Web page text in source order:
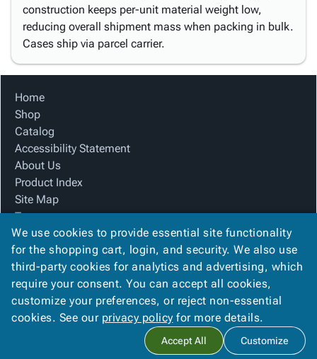
construction keeps per-unit material weight low,
reducing overall shipment mass when packing in bulk.
Cases ship via parcel carrier.
Home
Shop
Catalog
Accessibility Statement
About Us
Product Index
Site Map
Terms
FAQ
Contact Us
Privacy Policy
We Accept
Blue Box Corrugated, Inc. . All rights reserved.
We use cookies to provide essential site functionality
for the shopping cart, login, and security. We also use
third-party cookies for analytics and advertising, which
require your consent. You can accept all cookies,
customize your preferences, or reject non-essential
cookies. See our privacy policy for more details.
Accept All Customize